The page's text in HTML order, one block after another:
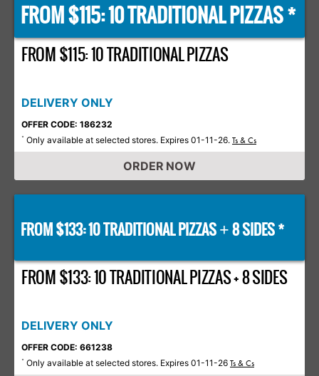
FROM $115: 10 TRADITIONAL PIZZAS *
FROM $115: 10 TRADITIONAL PIZZAS
DELIVERY ONLY
OFFER CODE: 186232
* Only available at selected stores. Expires 01-11-26. Ts & Cs
ORDER NOW
FROM $133: 10 TRADITIONAL PIZZAS+8 SIDES *
FROM $133: 10 TRADITIONAL PIZZAS + 8 SIDES
DELIVERY ONLY
OFFER CODE: 661238
* Only available at selected stores. Expires 01-11-26 Ts & Cs